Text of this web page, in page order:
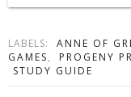
LABELS: ANNE OF
GAMES, PROGENY
STUDY GUIDE